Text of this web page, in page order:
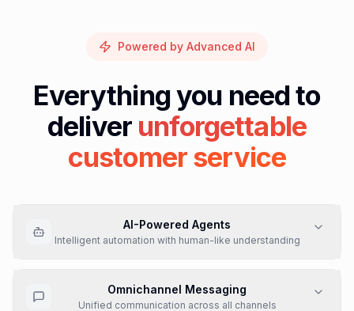
Powered by Advanced AI
Everything you need to
deliver unforgettable
customer service
AI-Powered Agents
and across every channel